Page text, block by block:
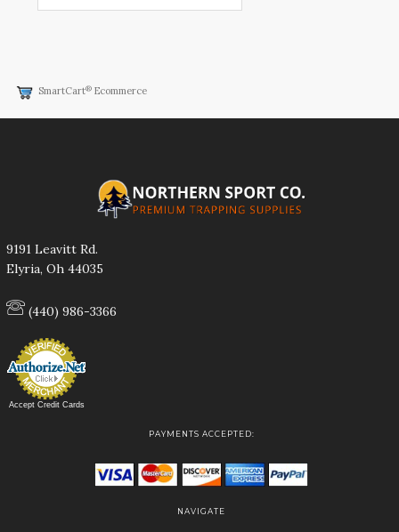
SmartCart® Ecommerce
9191 Leavitt Rd.
Elyria, Oh 44035
(440) 986-3366
Accept Credit Cards
PAYMENTS ACCEPTED:
NAVIGATE